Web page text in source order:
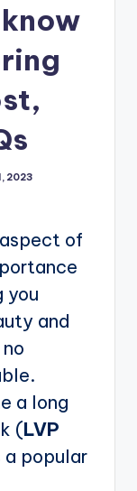
2023
of
you
and
a long
(LVP
a popular